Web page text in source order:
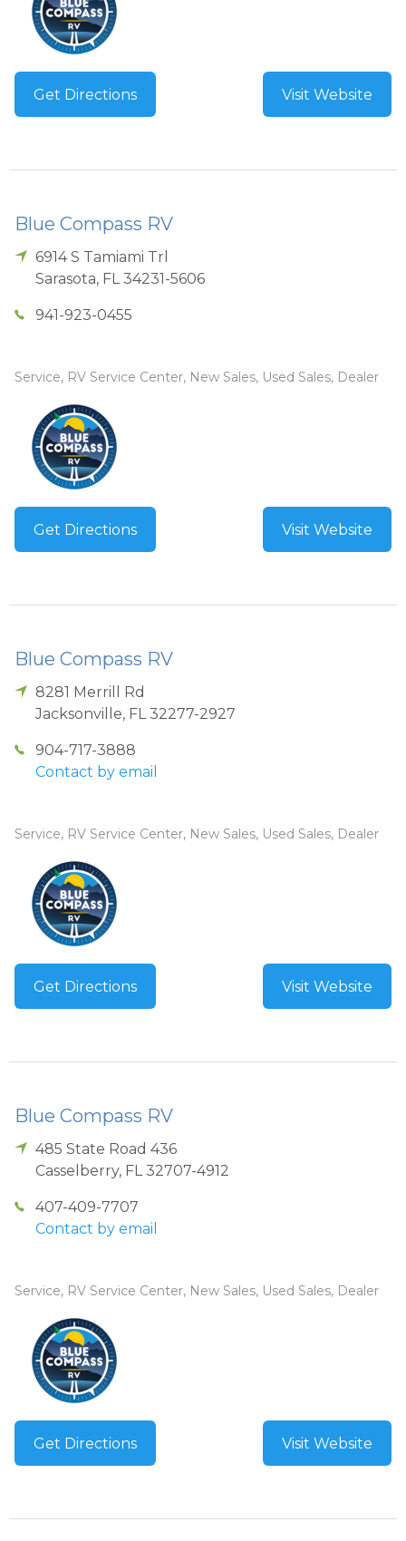
Get Directions Visit Website
Blue Compass RV
6914 S Tamiami Trl
Sarasota, FL 34231-5606
941-923-0455
Service, RV Service Center, New Sales, Used Sales, Dealer
Get Directions Visit Website
Blue Compass RV
8281 Merrill Rd
Jacksonville, FL 32277-2927
904-717-3888
Contact by email
Service, RV Service Center, New Sales, Used Sales, Dealer
Get Directions Visit Website
Blue Compass RV
485 State Road 436
Casselberry, FL 32707-4912
407-409-7707
Contact by email
Service, RV Service Center, New Sales, Used Sales, Dealer
Get Directions Visit Website